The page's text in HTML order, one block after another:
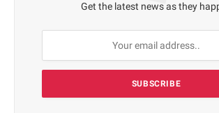
Get the latest news as they